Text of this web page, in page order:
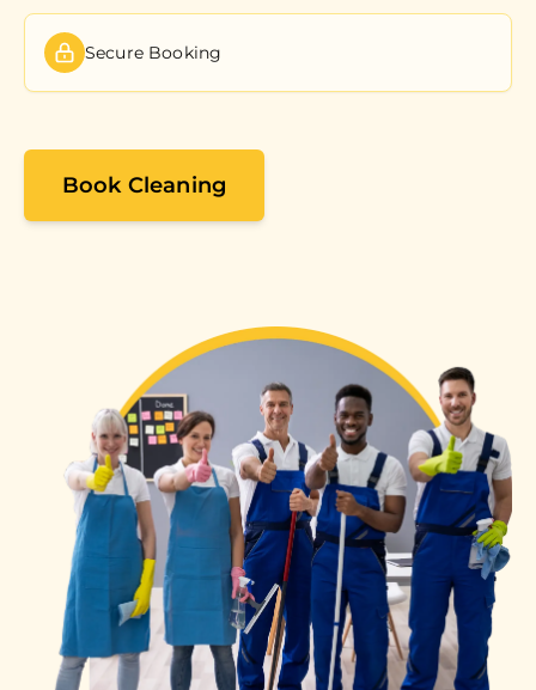
Secure Booking
Book Cleaning